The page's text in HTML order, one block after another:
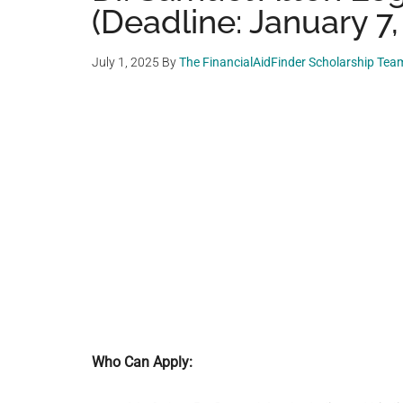
(Deadline: January
July 1, 2025 ByThe FinancialAidFinder Scholarship
Who Can Apply: